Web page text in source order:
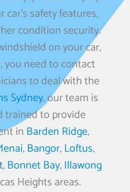
safety features,
condition security.
on your car,
you need to contact
to deal with the
Sydney, our team is
trained to provide
in Barden Ridge,
,Bangor,Loftus,
,Bonnet Bay,Illawong
Heights areas.